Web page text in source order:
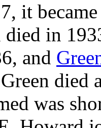
it
died in
and
died
was